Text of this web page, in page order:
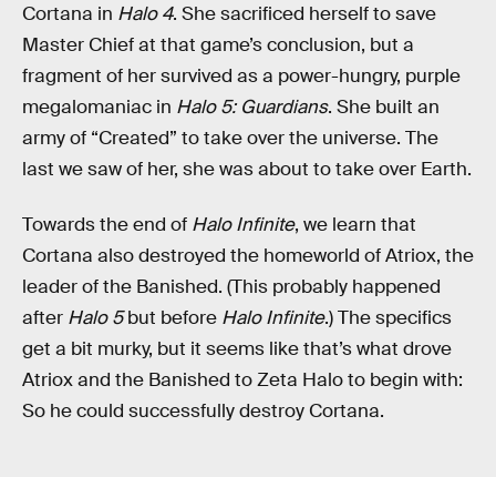
Cortana in Halo 4. She sacrificed herself to save
Master Chief at that game’s conclusion, but a
fragment of her survived as a power-hungry, purple
megalomaniac in Halo 5: Guardians. She built an
army of “Created” to take over the universe. The
last we saw of her, she was about to take over Earth.
Towards the end of Halo Infinite, we learn that
Cortana also destroyed the homeworld of Atriox, the
leader of the Banished. (This probably happened
after Halo 5but before Halo Infinite.) The specifics
get a bit murky, but it seems like that’s what drove
Atriox and the Banished to Zeta Halo to begin with:
So he could successfully destroy Cortana.